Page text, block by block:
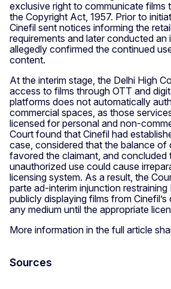
exclusive right to communicate films
the Copyright Act, 1957. Prior to
Cinefil sent notices informing the
requirements and later conducted an
allegedly confirmed the continued
content.
At the interim stage, the Delhi High
access to films through OTT and
platforms does not automatically
commercial spaces, as those
licensed for personal and non-
Court found that Cinefil had
case, considered that the balance of
favored the claimant, and concluded
unauthorized use could cause
licensing system. As a result, the
parte ad-interim injunction restraining
publicly displaying films from
any medium until the appropriate
More information in the full article
Sources